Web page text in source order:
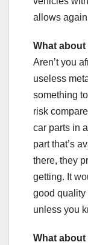
allows
What about
Aren’t you
useless
something
risk
car parts in
part that’s
there, they
getting. It
good quality
unless you
What